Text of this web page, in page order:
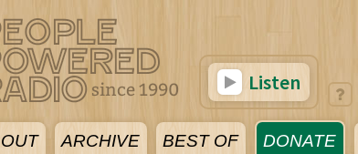
ARCHIVE BEST OF DONATE
Listen